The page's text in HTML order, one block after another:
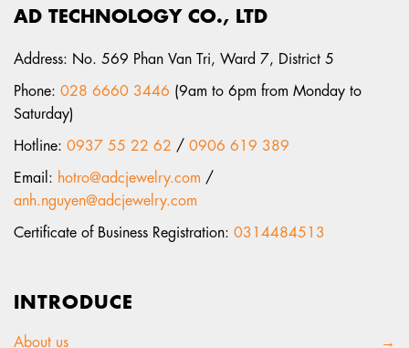
AD TECHNOLOGY CO., LTD
Address: No. 569 Phan Van Tri, Ward 7, District 5
Phone: 028 6660 3446 (9am to 6pm from Monday to
Saturday)
Hotline: 0937 55 22 62 / 0906 619 389
Email: hotro@adcjewelry.com /
anh.nguyen@adcjewelry.com
Certificate of Business Registration: 0314484513
INTRODUCE
About us
→